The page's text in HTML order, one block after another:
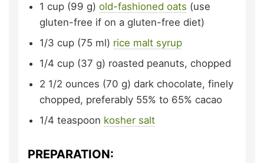
1 cup (99 g) old-fashioned oats (use
gluten-free if on a gluten-free diet)
1/3 cup (75 ml) rice malt syrup
1/4 cup (37 g) roasted peanuts, chopped
2 1/2 ounces (70 g) dark chocolate, finely
chopped, preferably 55% to 65% cacao
1/4 teaspoon kosher salt
PREPARATION: